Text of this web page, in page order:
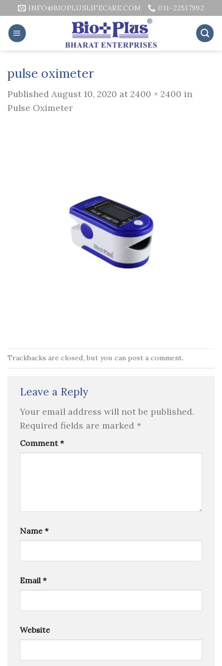
Skip
content
INFO@BIOPLUSLIFECARE.COM 011-22517992
pulse oximeter
Published August 10, 2020 at 2400 × 2400 in
Pulse Oximeter
Trackbacks are closed, but you can post a comment.
Leave a Reply
Your email address will not be published.
Required fields are marked *
Comment*
Name *
Email*
Website